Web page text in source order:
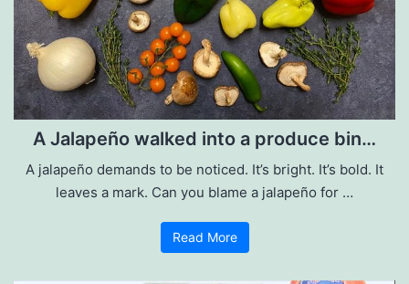
A Jalapeño walked into a produce bin…
A jalapeño demands to be noticed. It’s bright. It’s bold. It
leaves a mark. Can you blame a jalapeño for …
Read More